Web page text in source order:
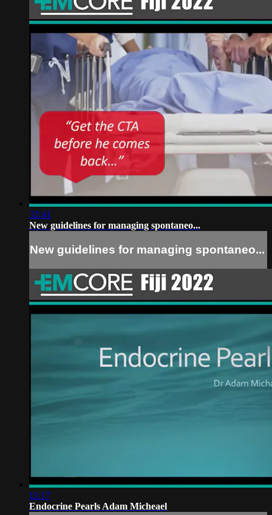
32:41
New guidelines for managing spontaneo...
New guidelines for managing spontaneo...
11:17
Endocrine Pearls Adam Micheael